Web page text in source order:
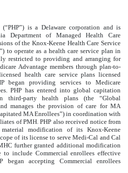
is a Delaware corporation and is
Department of Managed Health Care
of the Knox-Keene Health Care Service
to operate as a health care service plan in
restricted to providing and arranging for
Advantage members through plan-to-
health care service plans licensed
began providing services to Medicare
PHP has entered into global capitation
third-party health plans (the “Global
manages the provision of care for MA
MA Enrollees”) in coordination with
of PMH. PHP also received notice from
modification of its Knox-Keene
of its license to serve Medi-Cal and Cal
further granted additional modification
to include Commercial enrollees effective
began accepting Commercial enrollees